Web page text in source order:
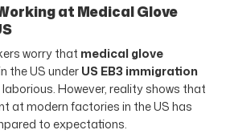
at Medical Glove
worry that medical glove
the US underUS EB3 immigration
However, reality shows that
at modern factories in the US has
to expectations.